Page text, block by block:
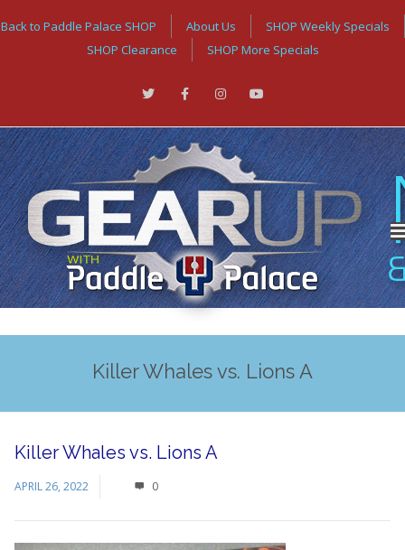
Back to Paddle Palace SHOP About Us
SHOP Weekly Specials
SHOP Clearance
SHOP More Specials
Killer Whales vs. Lions A
Killer Whales vs. Lions A
APRIL 26, 2022 0